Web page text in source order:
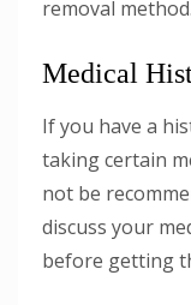
removal method.
Medical
If you have a
taking certain
not be
discuss your
before getting